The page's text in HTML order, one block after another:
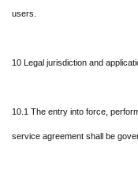
users.
10 Legal jurisdiction and
10.1 The entry into force,
service agreement shall be